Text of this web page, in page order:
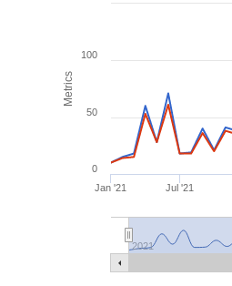
Metrics
Jan '21 Jul '21
2021
0
50
100